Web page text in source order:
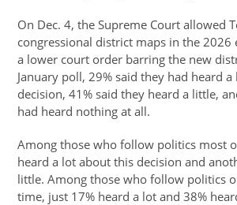
On Dec. 4, the Supreme Court allowed
congressional district maps in the 2026
a lower court order barring the new
January poll, 29% said they had heard
decision, 41% said they heard a little,
had heard nothing at all.
Among those who follow politics most
heard a lot about this decision and
little. Among those who follow politics
time, just 17% heard a lot and 38%